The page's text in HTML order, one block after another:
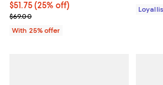
Current price $51.75; 25% off;
$51.75(25% off)
; Previous price $69.00;
$69.00
With 25% offer